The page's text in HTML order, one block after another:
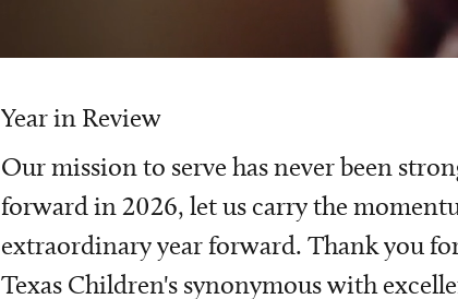
Year in Review
Our mission to serve has never been
forward in 2026, let us carry the
extraordinary year forward. Thank you
Texas Children's synonymous with